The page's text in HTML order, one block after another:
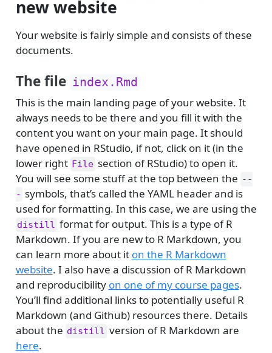
new website
Your website is fairly simple and consists of these
documents.
The file index.Rmd
This is the main landing page of your website. It
always needs to be there and you fill it with the
content you want on your main page. It should
have opened in RStudio, if not, click on it (in the
lower right File section of RStudio) to open it.
You will see some stuff at the top between the --
- symbols, that’s called the YAML header and is
used for formatting. In this case, we are using the
distill format for output. This is a type of R
Markdown. If you are new to R Markdown, you
can learn more about it on the R Markdown
website. I also have a discussion of R Markdown
and reproducibility on one of my course pages.
You’ll find additional links to potentially useful R
Markdown (and Github) resources there. Details
about the distill version of R Markdown are
here.